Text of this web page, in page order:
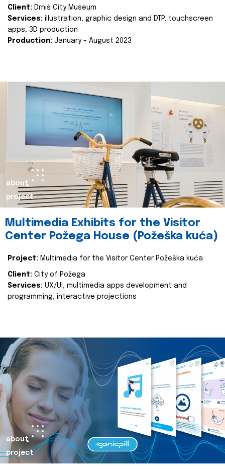
Client: Drniš City Museum
Services: illustration, graphic design and DTP, touchscreen
apps, 3D production
Production: January - August 2023
about
project
Multimedia Exhibits for the Visitor
Center Požega House (Požeška kuća)
Project: Multimedia for the Visitor Center Požeška kuća
Client: City of Požega
Services: UX/UI, multimedia apps development and
programming, interactive projections
about
project